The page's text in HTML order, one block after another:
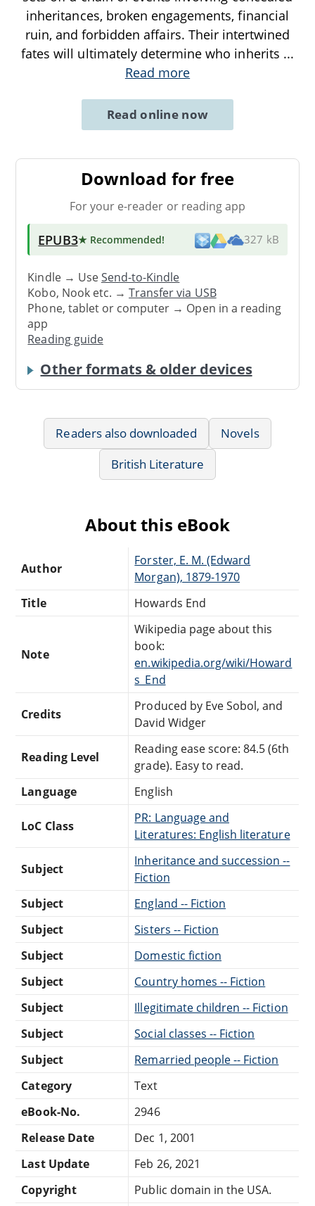
inheritances, broken engagements, financial
ruin, and forbidden affairs. Their intertwined
fates will ultimately determine who inherits ...
Read more
Read online now
Download for free
For your e-reader or reading app
EPUB3★ Recommended! 327 kB
Kindle → UseSend-to-Kindle
Kobo, Nook etc. →Transfer via USB
Phone, tablet or computer → Open in a reading
app
Reading guide
Other formats & older devices
Readers also downloaded
Novels
British Literature
About this eBook
Author
Forster, E. M. (Edward
Morgan), 1879-1970
Title
Howards End
Note
Wikipedia page about this
book:
en.wikipedia.org/wiki/Howard
s_End
Credits
Produced by Eve Sobol, and
David Widger
Reading Level
Reading ease score: 84.5 (6th
grade). Easy to read.
Language
English
LoC Class
PR: Language and
Literatures: English literature
Subject
Inheritance and succession --
Fiction
Subject
England -- Fiction
Subject
Sisters -- Fiction
Subject
Domestic fiction
Subject
Country homes -- Fiction
Subject
Illegitimate children -- Fiction
Subject
Social classes -- Fiction
Subject
Remarried people -- Fiction
Category
Text
eBook-No.
2946
Release Date
Dec 1, 2001
Last Update
Feb 26, 2021
Copyright
Public domain in the USA.